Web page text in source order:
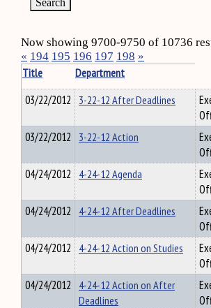
Now showing 9700-9750 of 10736
« 194 195 196 197 198 »
Title
Department
03/22/2012 3-22-12 After Deadlines
03/22/2012 3-22-12 Action
04/24/2012 4-24-12 Agenda
04/24/2012 4-24-12 After Deadlines
04/24/2012 4-24-12 Action on Studies
04/24/2012 4-24-12 Action on After
Deadlines